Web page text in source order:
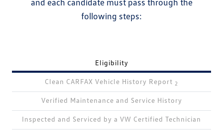
following steps:
Eligibility
Clean CARFAX Vehicle History Report 2
Verified Maintenance and Service History
Inspected and Serviced by a VW Certified Technician